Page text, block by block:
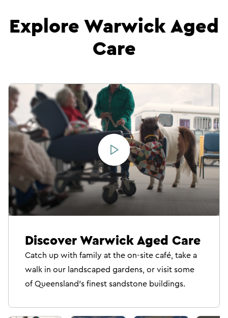
Explore Warwick Aged
Care
Discover Warwick Aged Care
Catch up with family at the on-site café, take a
walk in our landscaped gardens, or visit some
of Queensland’s finest sandstone buildings.